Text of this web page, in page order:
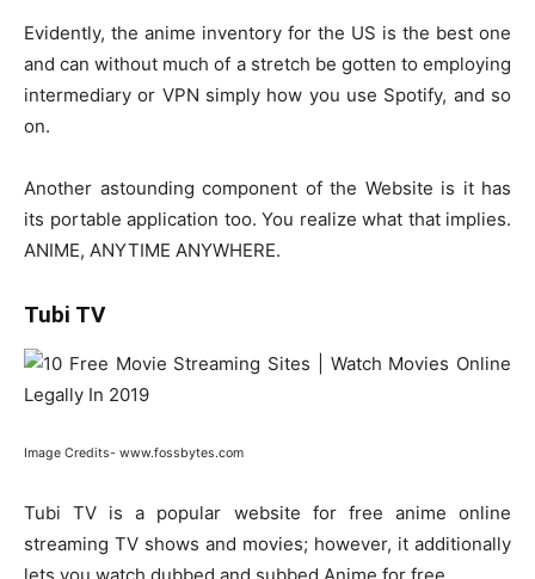
Evidently, the anime inventory for the US is the best one
and can without much of a stretch be gotten to employing
intermediary or VPN simply how you use Spotify, and so
on.
Another astounding component of the Website is it has
its portable application too. You realize what that implies.
ANIME, ANYTIME ANYWHERE.
Tubi TV
Image Credits- www.fossbytes.com
Tubi TV is a popular website for free anime online
streaming TV shows and movies; however, it additionally